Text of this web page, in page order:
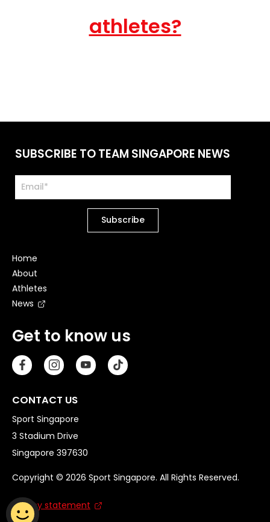
athletes?
Get to know us
CONTACT US
Sport Singapore
3 Stadium Drive
Singapore 397630
Home
About
Athletes
News
SUBSCRIBE TO TEAM SINGAPORE NEWS
Copyright © 2026 Sport Singapore. All Rights Reserved.
Privacy statement